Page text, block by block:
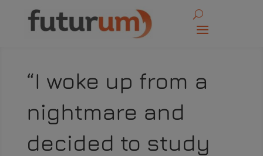
“I woke up from a
nightmare and
decided to study